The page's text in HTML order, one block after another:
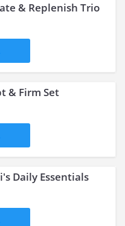
& Replenish Trio
& Firm Set
Daily Essentials